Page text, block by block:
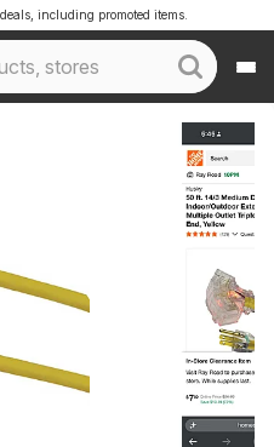
including promoted items.